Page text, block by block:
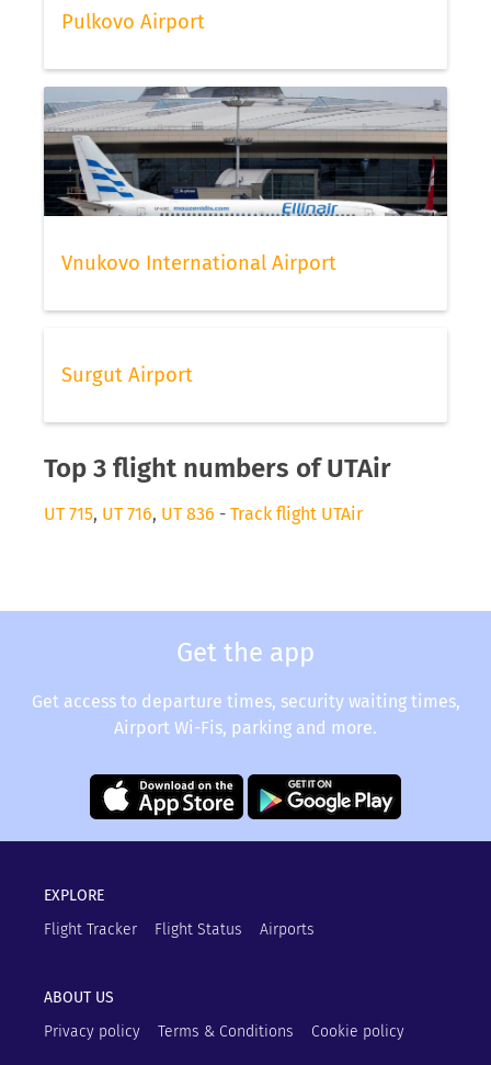
Pulkovo Airport
Vnukovo International Airport
Surgut Airport
Top 3 flight numbers of UTAir
UT 715, UT 716, UT 836 - Track flight UTAir
Get the app
Get access to departure times, security waiting times,
Airport Wi-Fis, parking and more.
EXPLORE
Flight Tracker
Flight Status Airports
ABOUT US
Privacy policy
Terms & Conditions Cookie policy